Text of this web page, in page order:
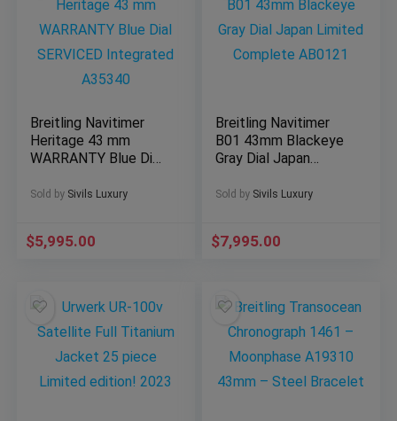
Breitling Navitimer
Heritage 43 mm
WARRANTY Blue Dial
A35340
Sold by Sivils Luxury
$5,995.00
Breitling Navitimer
B01 43mm Blackeye
Gray Dial Japan
AB0121
Sold by Sivils Luxury
$7,995.00